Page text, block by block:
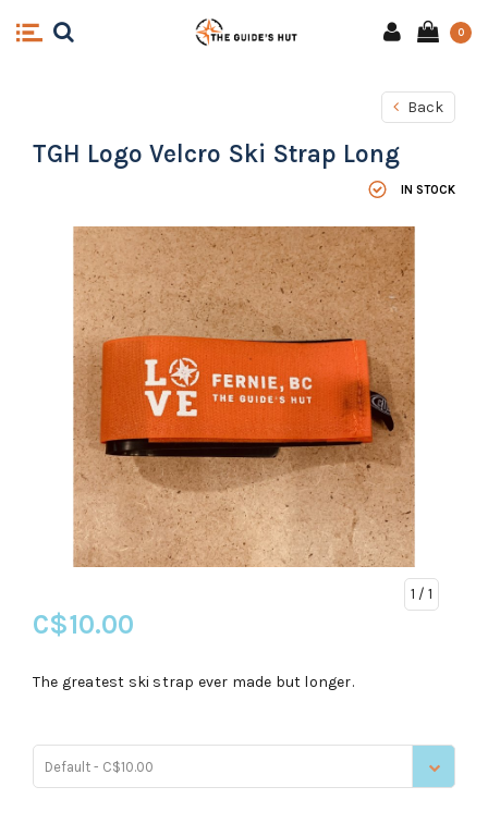
0
Back
TGH Logo Velcro Ski Strap Long
IN STOCK
1 / 1
C$10.00
The greatest ski strap ever made but longer.
Default - C$10.00